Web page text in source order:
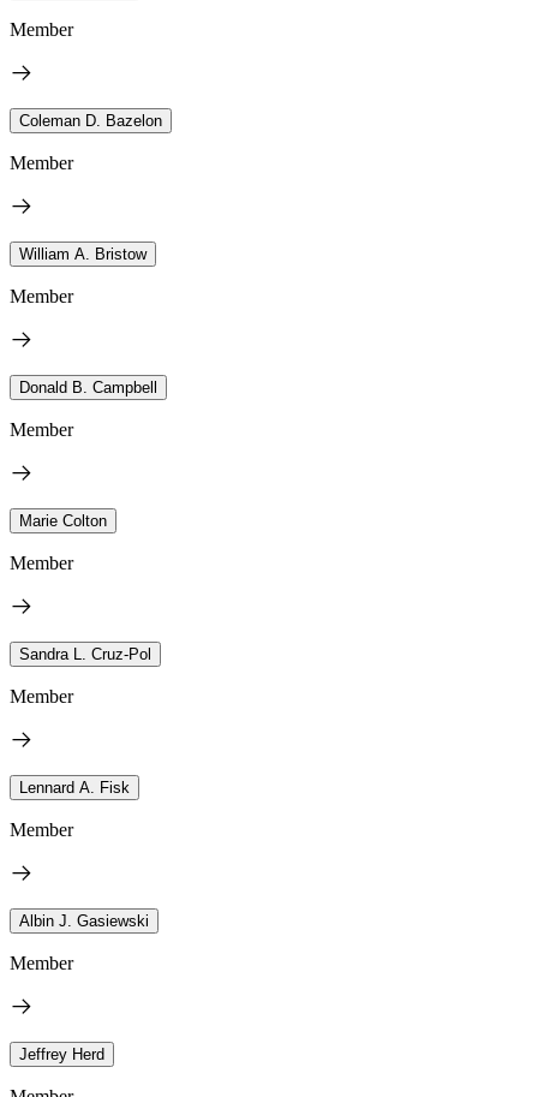
Member
Coleman D. Bazelon
Member
William A. Bristow
Member
Donald B. Campbell
Member
Marie Colton
Member
Sandra L. Cruz-Pol
Member
Lennard A. Fisk
Member
Albin J. Gasiewski
Member
Jeffrey Herd